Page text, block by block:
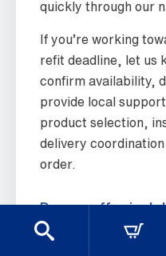
quickly through our
If you’re working
refit deadline, let us
confirm availability,
provide local
product selection,
delivery
order.
Do you offer
advice?